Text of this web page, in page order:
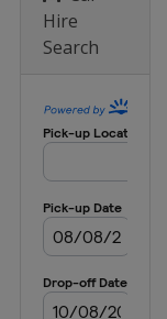
Hire
Search